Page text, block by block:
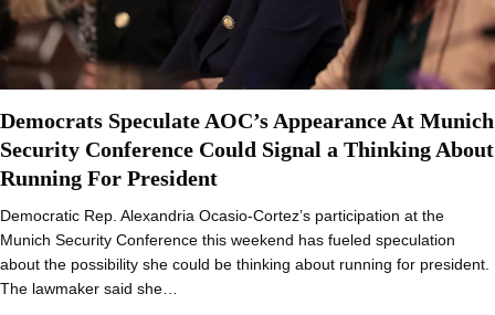
Democrats Speculate AOC’s Appearance At Munich
Security Conference Could Signal a Thinking About
Running For President
Democratic Rep. Alexandria Ocasio-Cortez’s participation at the
Munich Security Conference this weekend has fueled speculation
about the possibility she could be thinking about running for president.
The lawmaker said she…